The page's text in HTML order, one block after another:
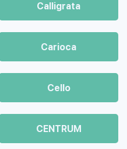
Calligrata
Carioca
Cello
CENTRUM